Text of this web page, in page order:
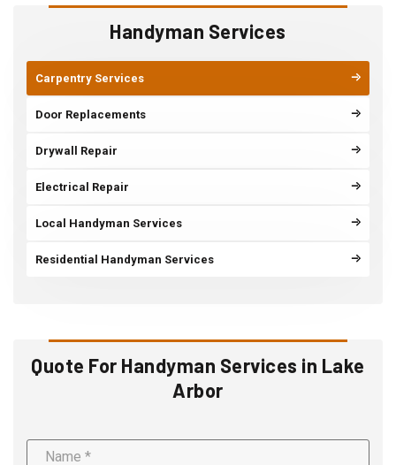
Handyman Services
Carpentry Services
Door Replacements
Drywall Repair
Electrical Repair
Local Handyman Services
Residential Handyman Services
Quote For Handyman Services in Lake
Arbor